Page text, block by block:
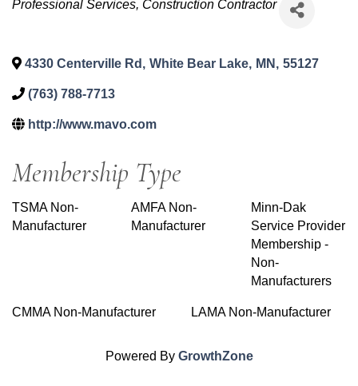
Professional Services Construction Contractor
4330 Centerville Rd , White Bear Lake, MN , 55127
(763) 788-7713
http://www.mavo.com
Membership Type
TSMA Non-
Manufacturer
AMFA Non-
Manufacturer
Minn-Dak
Service Provider
Membership -
Non-
Manufacturers
CMMA Non-Manufacturer LAMA Non-Manufacturer
Powered By GrowthZone